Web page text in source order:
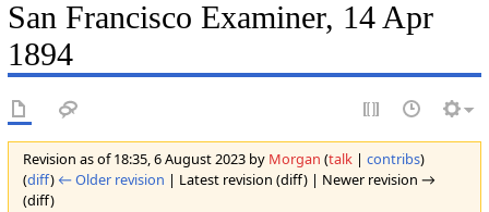
San Francisco Examiner, 14 Apr
1894
Revision as of 18:35, 6 August 2023 by Morgan (talk| contribs)
(diff) ← Older revision | Latest revision (diff) | Newer revision →
(diff)